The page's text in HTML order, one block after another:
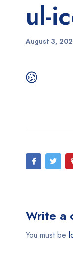
ul-
August 3,
Write a
You must be